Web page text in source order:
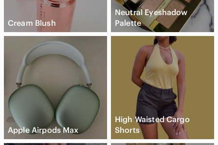
Cream Blush
Neutral Eyeshadow
Palette
Apple Airpods Max
High Waisted Cargo
Shorts